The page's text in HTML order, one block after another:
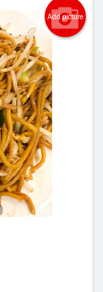
Add picture